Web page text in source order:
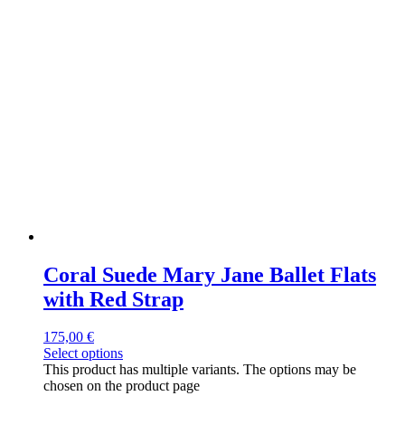
Coral Suede Mary Jane Ballet Flats
with Red Strap
175,00 €
Select options
This product has multiple variants. The options may be
chosen on the product page